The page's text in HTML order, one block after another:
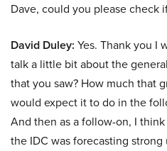
Dave, could you please check
David Duley: Yes. Thank you I
talk a little bit about the
that you saw? How much that
would expect it to do in the
And then as a follow-on, I
the IDC was forecasting